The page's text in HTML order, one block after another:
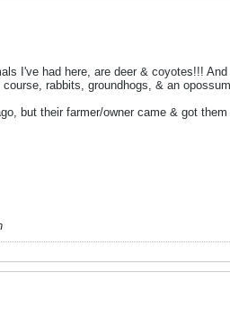
I've had here, are deer & coyotes!!!
rabbits, groundhogs, & an
but their farmer/owner came & got